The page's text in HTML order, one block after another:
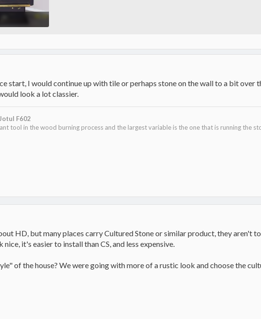
start, I would continue up with tile or perhaps stone on the wall to a bit
look a lot classier.
Jotul F602
tool in the wood burning process and the largest variable is the one that is running the
HD, but many places carry Cultured Stone or similar product, they aren't
nice, it's easier to install than CS, and less expensive.
of the house? We were going with more of a rustic look and choose the